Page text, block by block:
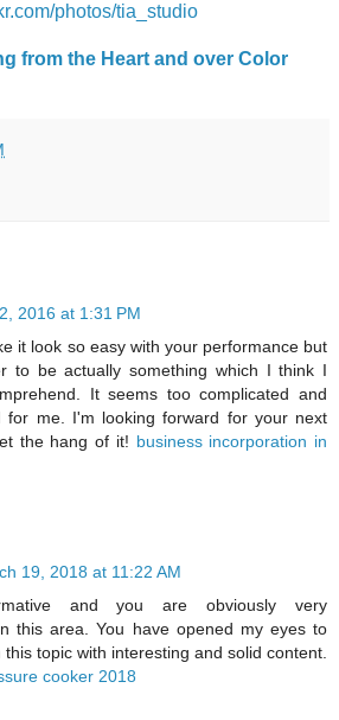
photos/tia_studio
from the Heart and over Color
2016 at 1:31 PM
it look so easy with your performance but
to be actually something which I think I
It seems too complicated and
for me. I'm looking forward for your next
the hang of it! business incorporation in
19, 2018 at 11:22 AM
and you are obviously very
this area. You have opened my eyes to
topic with interesting and solid content.
cooker 2018